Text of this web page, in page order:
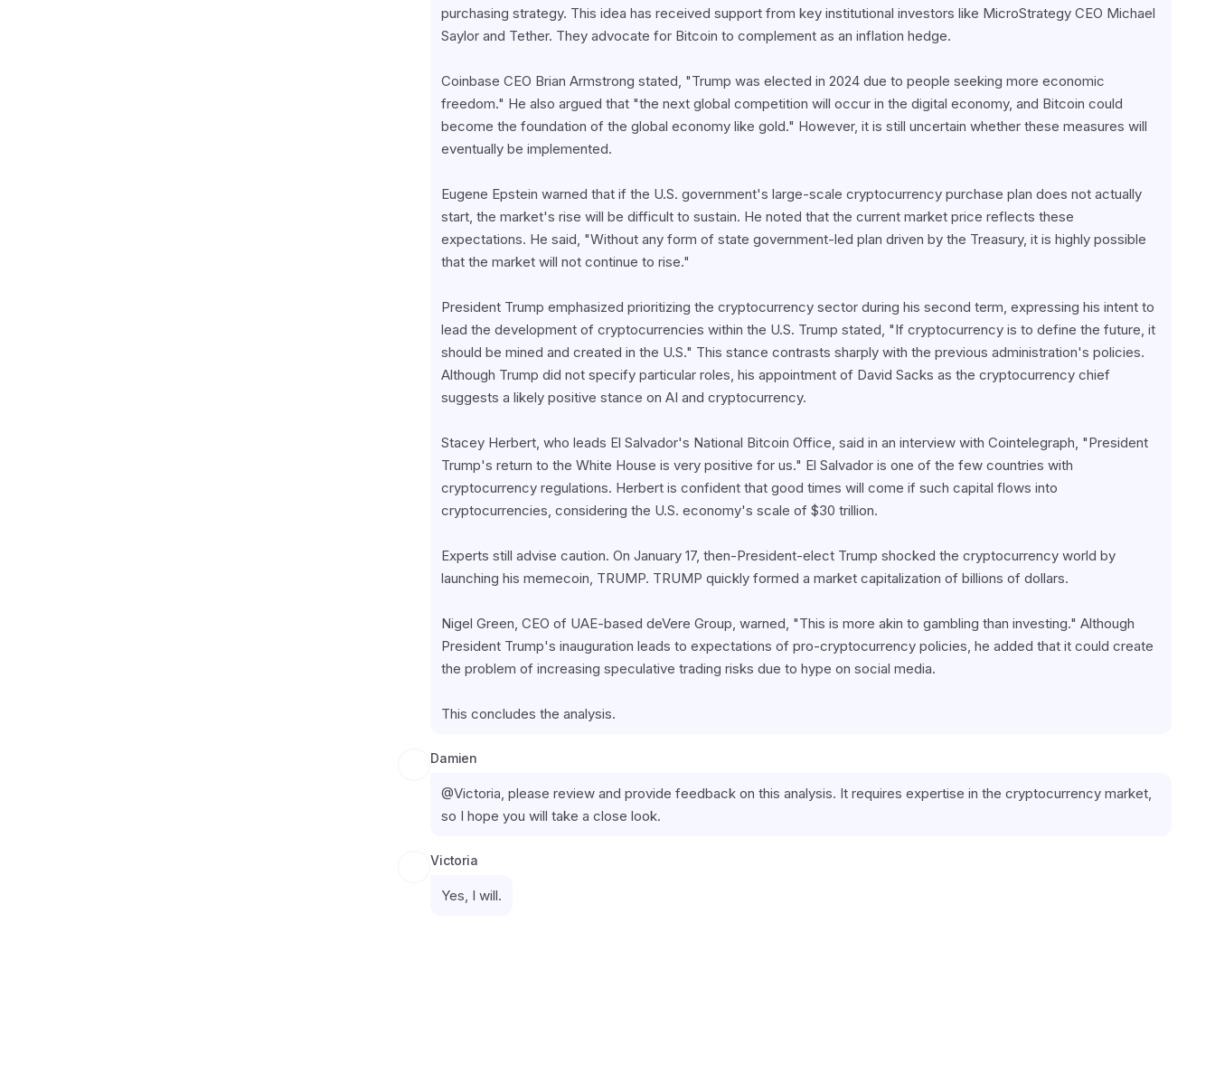
purchasing strategy. This idea has received support from key institutional investors like MicroStrategy CEO Michael
Saylor and Tether. They advocate for Bitcoin to complement as an inflation hedge.
Coinbase CEO Brian Armstrong stated, "Trump was elected in 2024 due to people seeking more economic
freedom." He also argued that "the next global competition will occur in the digital economy, and Bitcoin could
become the foundation of the global economy like gold." However, it is still uncertain whether these measures will
eventually be implemented.
Eugene Epstein warned that if the U.S. government's large-scale cryptocurrency purchase plan does not actually
start, the market's rise will be difficult to sustain. He noted that the current market price reflects these
expectations. He said, "Without any form of state government-led plan driven by the Treasury, it is highly possible
that the market will not continue to rise."
President Trump emphasized prioritizing the cryptocurrency sector during his second term, expressing his intent to
lead the development of cryptocurrencies within the U.S. Trump stated, "If cryptocurrency is to define the future, it
should be mined and created in the U.S." This stance contrasts sharply with the previous administration's policies.
Although Trump did not specify particular roles, his appointment of David Sacks as the cryptocurrency chief
suggests a likely positive stance on AI and cryptocurrency.
Stacey Herbert, who leads El Salvador's National Bitcoin Office, said in an interview with Cointelegraph, "President
Trump's return to the White House is very positive for us." El Salvador is one of the few countries with
cryptocurrency regulations. Herbert is confident that good times will come if such capital flows into
cryptocurrencies, considering the U.S. economy's scale of $30 trillion.
Experts still advise caution. On January 17, then-President-elect Trump shocked the cryptocurrency world by
launching his memecoin, TRUMP. TRUMP quickly formed a market capitalization of billions of dollars.
Nigel Green, CEO of UAE-based deVere Group, warned, "This is more akin to gambling than investing." Although
President Trump's inauguration leads to expectations of pro-cryptocurrency policies, he added that it could create
the problem of increasing speculative trading risks due to hype on social media.
This concludes the analysis.
Damien
@Victoria, please review and provide feedback on this analysis. It requires expertise in the cryptocurrency market,
so I hope you will take a close look.
Victoria
Yes, I will.